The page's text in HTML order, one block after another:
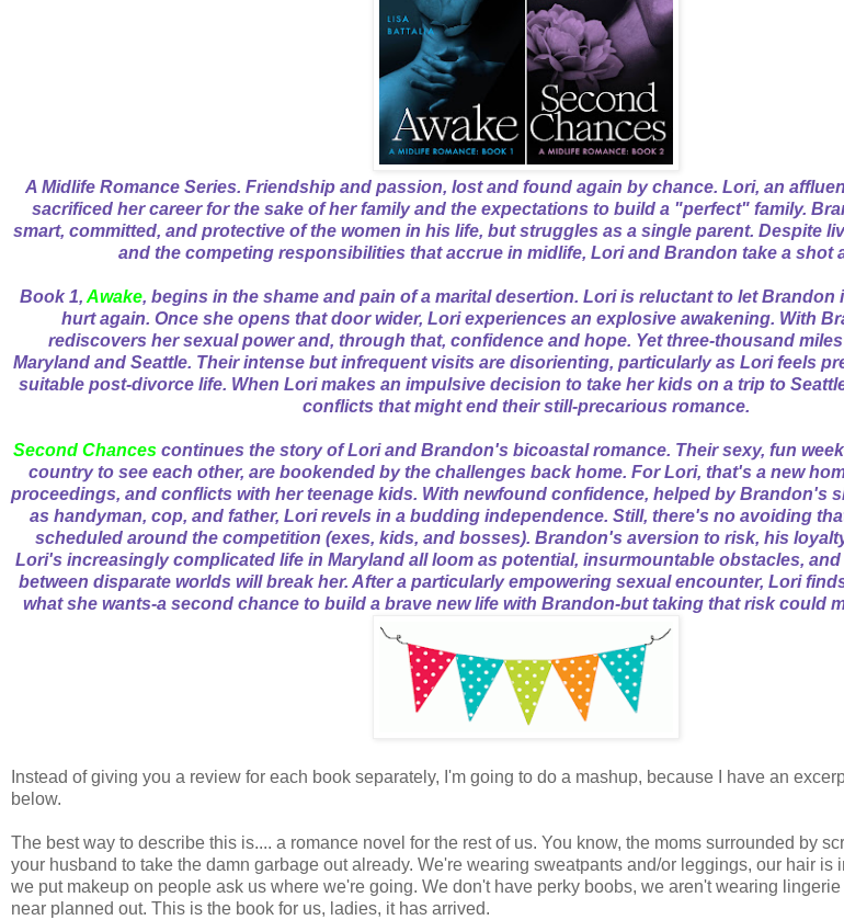
A Midlife Romance Series. Friendship and passion, lost and found again by chance. Lori, an
sacrificed her career for the sake of her family and the expectations to build a "perfect" family.
smart, committed, and protective of the women in his life, but struggles as a single parent. Despite
and the competing responsibilities that accrue in midlife, Lori and Brandon take a shot
Book 1, Awake, begins in the shame and pain of a marital desertion. Lori is reluctant to let Brandon
hurt again. Once she opens that door wider, Lori experiences an explosive awakening. With
rediscovers her sexual power and, through that, confidence and hope. Yet three-thousand
Maryland and Seattle. Their intense but infrequent visits are disorienting, particularly as Lori feels
suitable post-divorce life. When Lori makes an impulsive decision to take her kids on a trip to
conflicts that might end their still-precarious romance.
Second Chances continues the story of Lori and Brandon's bicoastal romance. Their sexy, fun
country to see each other, are bookended by the challenges back home. For Lori, that's a new
proceedings, and conflicts with her teenage kids. With newfound confidence, helped by Brandon's
as handyman, cop, and father, Lori revels in a budding independence. Still, there's no avoiding
scheduled around the competition (exes, kids, and bosses). Brandon's aversion to risk, his
Lori's increasingly complicated life in Maryland all loom as potential, insurmountable obstacles,
between disparate worlds will break her. After a particularly empowering sexual encounter, Lori
what she wants-a second chance to build a brave new life with Brandon-but taking that risk could
Instead of giving you a review for each book separately, I'm going to do a mashup, because I have an
below.
The best way to describe this is.... a romance novel for the rest of us. You know, the moms surrounded by
your husband to take the damn garbage out already. We're wearing sweatpants and/or leggings, our hair is
we put makeup on people ask us where we're going. We don't have perky boobs, we aren't wearing
near planned out. This is the book for us, ladies, it has arrived.